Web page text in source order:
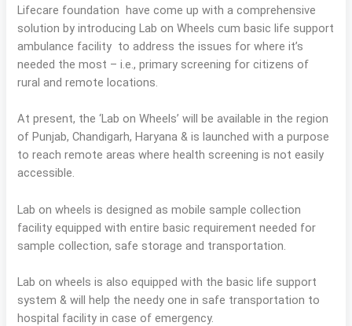
Lifecare foundation have come up with a comprehensive
solution by introducing Lab on Wheels cum basic life support
ambulance facility to address the issues for where it’s
needed the most – i.e., primary screening for citizens of
rural and remote locations.
At present, the ‘Lab on Wheels’ will be available in the region
of Punjab, Chandigarh, Haryana & is launched with a purpose
to reach remote areas where health screening is not easily
accessible.
Lab on wheels is designed as mobile sample collection
facility equipped with entire basic requirement needed for
sample collection, safe storage and transportation.
Lab on wheels is also equipped with the basic life support
system & will help the needy one in safe transportation to
hospital facility in case of emergency.